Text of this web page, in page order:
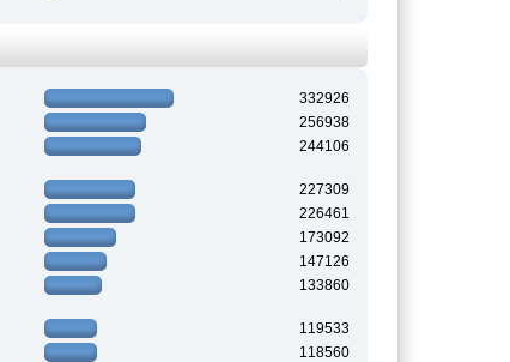
332926
256938
244106
227309
226461
173092
147126
133860
119533
118560